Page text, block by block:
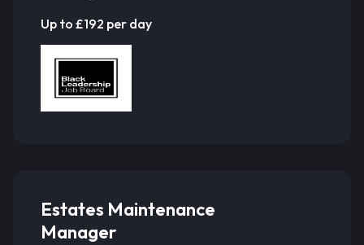
Up to £192 per day
Estates Maintenance
Manager